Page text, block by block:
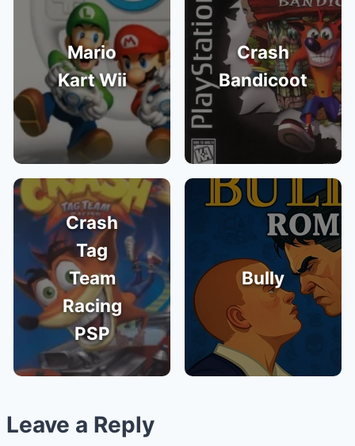
Mario
Kart Wii
Crash
Bandicoot
Crash
Tag
Team
Racing
PSP
Bully
Leave a Reply